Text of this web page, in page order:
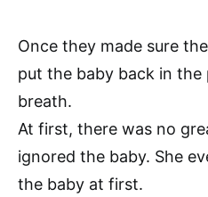
Once they made sure
put the baby back in the
breath.
At first, there was no
ignored the baby. She
the baby at first.